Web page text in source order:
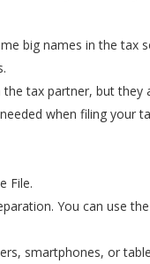
big names in the tax
tax partner, but
when filing your
File.
You can use
smartphones, or